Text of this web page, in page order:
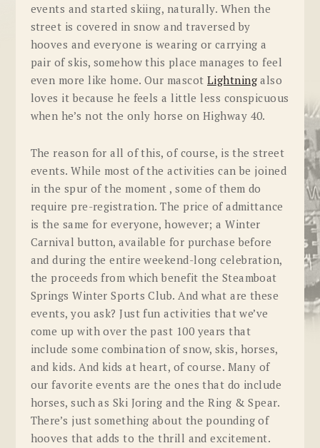
events and started skiing, naturally. When the
street is covered in snow and traversed by
hooves and everyone is wearing or carrying a
pair of skis, somehow this place manages to feel
even more like home. Our mascot Lightning also
loves it because he feels a little less conspicuous
when he’s not the only horse on Highway 40.
The reason for all of this, of course, is the street
events. While most of the activities can be joined
in the spur of the moment , some of them do
require pre-registration. The price of admittance
is the same for everyone, however; a Winter
Carnival button, available for purchase before
and during the entire weekend-long celebration,
the proceeds from which benefit the Steamboat
Springs Winter Sports Club. And what are these
events, you ask? Just fun activities that we’ve
come up with over the past 100 years that
include some combination of snow, skis, horses,
and kids. And kids at heart, of course. Many of
our favorite events are the ones that do include
horses, such as Ski Joring and the Ring & Spear.
There’s just something about the pounding of
hooves that adds to the thrill and excitement.